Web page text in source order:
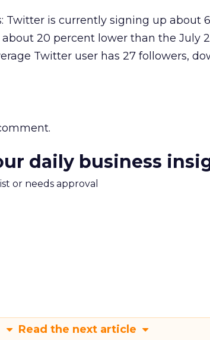
Twitter is currently signing up about
20 percent lower than the July
Twitter user has 27 followers,
daily business
or needs approval
Read the next article